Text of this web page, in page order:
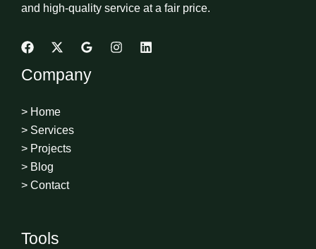
and high-quality service at a fair price.
Company
> Home
> Services
> Projects
> Blog
> Contact
Tools